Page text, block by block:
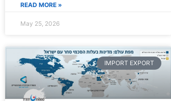
READ MORE »
May 25, 2026
IMPORT EXPORT